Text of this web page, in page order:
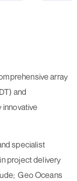
array
and
specialist
project delivery
Geo Oceans